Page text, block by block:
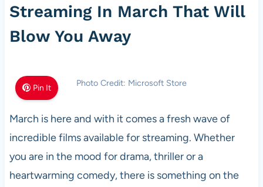
Streaming In March That Will
Blow You Away
Pin It Photo Credit: Microsoft Store
March is here and with it comes a fresh wave of
incredible films available for streaming. Whether
you are in the mood for drama, thriller or a
heartwarming comedy, there is something on the